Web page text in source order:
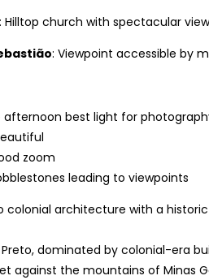
: Hilltop church with spectacular
: Viewpoint accessible by
afternoon best light for
zoom
leading to viewpoints
dominated by colonial-era
against the mountains of Minas